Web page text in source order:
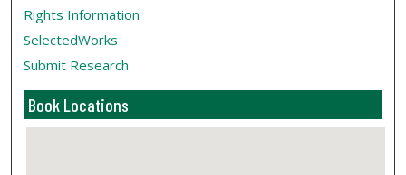
Rights Information
SelectedWorks
Submit Research
Book Locations